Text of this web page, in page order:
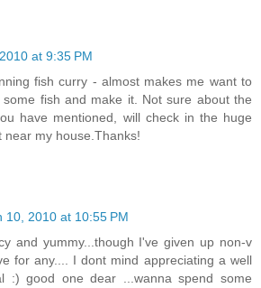
at 9:35 PM
fish curry - almost makes me want to
fish and make it. Not sure about the
have mentioned, will check in the huge
near my house.Thanks!
10, 2010 at 10:55 PM
and yummy...though I've given up non-v
for any.... I dont mind appreciating a well
:) good one dear ...wanna spend some